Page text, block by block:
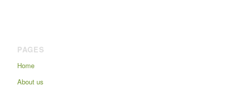
PAGES
Home
About us